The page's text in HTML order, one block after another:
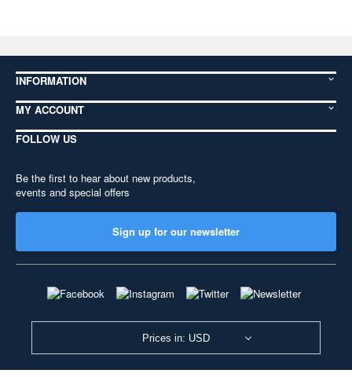
INFORMATION
MY ACCOUNT
FOLLOW US
Be the first to hear about new products,
events and special offers
Sign up for our newsletter
Prices in: USD